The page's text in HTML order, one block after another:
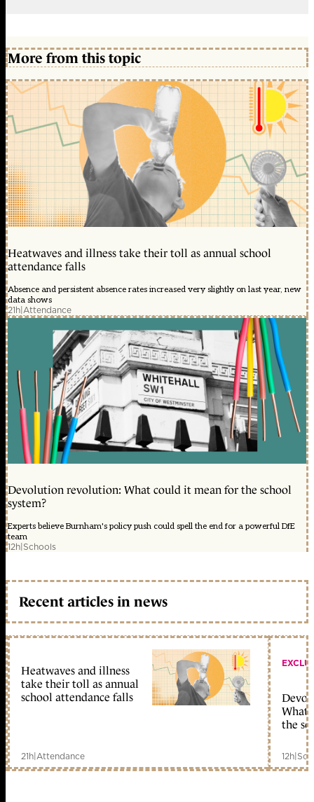
More from this topic
Heatwaves and illness take their toll as annual school
attendance falls
Absence and persistent absence rates increased very slightly on last year, new
data shows
21h|Attendance
Devolution revolution: What could it mean for the school
system?
Experts believe Burnham's policy push could spell the end for a powerful DfE
team
12h|Schools
Recent articles in news
Heatwaves and illness
take their toll as annual
school attendance falls
21h|Attendance
What
the
12h|